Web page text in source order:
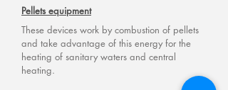
Pelletsequipment
These devices work by combustion of pellets
and take advantage of this energy for the
heating of sanitary waters and central
heating.